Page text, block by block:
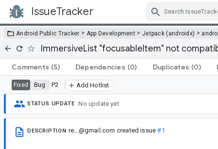
IssueTracker
Android Public Tracker > App Development > Jetpack (androidx) >
ImmersiveList "focusableItem" not
Comments (5) Dependencies (0) Duplicates (0)
Fixed Bug P2 Add Hotlist
STATUS UPDATE No update yet.
DESCRIPTION re...@gmail.com created issue#1